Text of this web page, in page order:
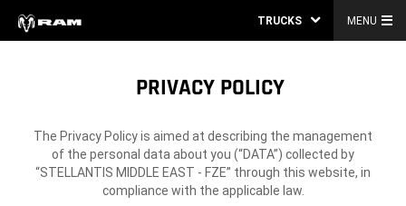
TRUCKS MENU
PRIVACY POLICY
The Privacy Policy is aimed at describing the management
of the personal data about you (“DATA”) collected by
“STELLANTIS MIDDLE EAST - FZE” through this website, in
compliance with the applicable law.